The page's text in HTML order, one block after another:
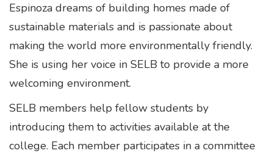
Espinoza dreams of building homes made of
sustainable materials and is passionate about
making the world more environmentally friendly.
She is using her voice in SELB to provide a more
welcoming environment.
SELB members help fellow students by
introducing them to activities available at the
college. Each member participates in a committee